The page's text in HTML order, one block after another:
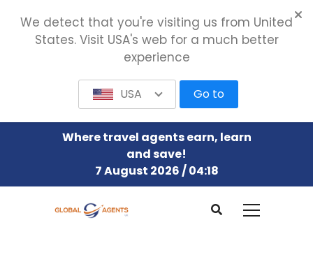
Where travel agents earn, learn
and save!
7 August 2026 / 04:18
We detect that you're visiting us from United
States. Visit USA's web for a much better
experience
USA Go to